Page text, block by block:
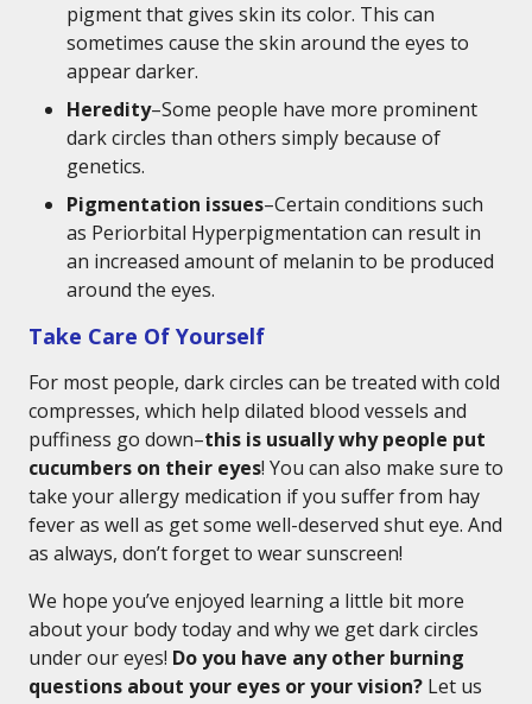
pigment that gives skin its color. This can
sometimes cause the skin around the eyes to
appear darker.
Heredity–Some people have more prominent
dark circles than others simply because of
genetics.
Pigmentation issues–Certain conditions such
as Periorbital Hyperpigmentation can result in
an increased amount of melanin to be produced
around the eyes.
Take Care Of Yourself
For most people, dark circles can be treated with cold
compresses, which help dilated blood vessels and
puffiness go down–this is usually why people put
cucumbers on their eyes! You can also make sure to
take your allergy medication if you suffer from hay
fever as well as get some well-deserved shut eye. And
as always, don’t forget to wear sunscreen!
We hope you’ve enjoyed learning a little bit more
about your body today and why we get dark circles
under our eyes! Do you have any other burning
questions about your eyes or your vision? Let us